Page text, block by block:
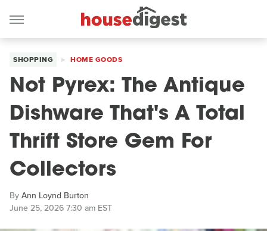
SHOPPING HOME GOODS
Not Pyrex: The Antique
Dishware That's A Total
Thrift Store Gem For
Collectors
ByAnn Loynd Burton
June 25, 2026 7:30 am EST